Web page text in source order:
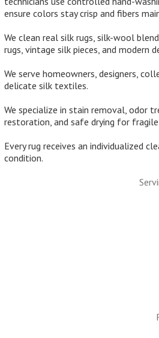
ensure colors stay crisp and fibers
We clean real silk rugs, silk-wool
rugs, vintage silk pieces, and modern
We serve homeowners, designers,
delicate silk textiles.
We specialize in stain removal, odor
restoration, and safe drying for
Every rug receives an individualized
condition.